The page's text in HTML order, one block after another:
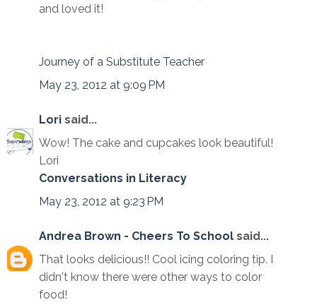
and loved it!
Journey of a Substitute Teacher
May 23, 2012 at 9:09 PM
Lori said...
Wow! The cake and cupcakes look beautiful!
Lori
Conversations in Literacy
May 23, 2012 at 9:23 PM
Andrea Brown - Cheers To School said...
That looks delicious!! Cool icing coloring tip. I
didn't know there were other ways to color
food!